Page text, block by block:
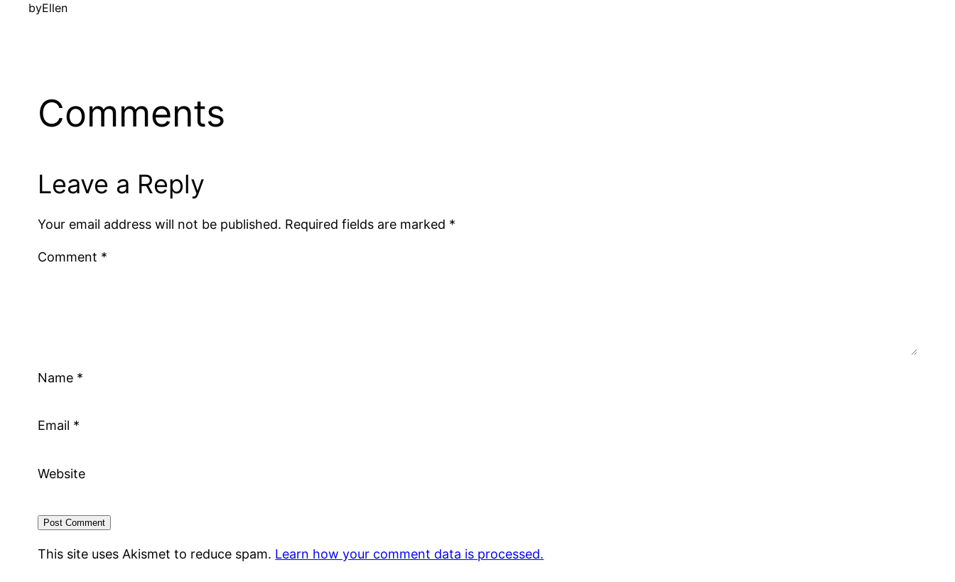
byEllen
Comments
Leave a Reply
Your email address will not be published. Required fields are marked *
Comment *
Name *
Email *
Website
This site uses Akismet to reduce spam. Learn how your comment data is processed.